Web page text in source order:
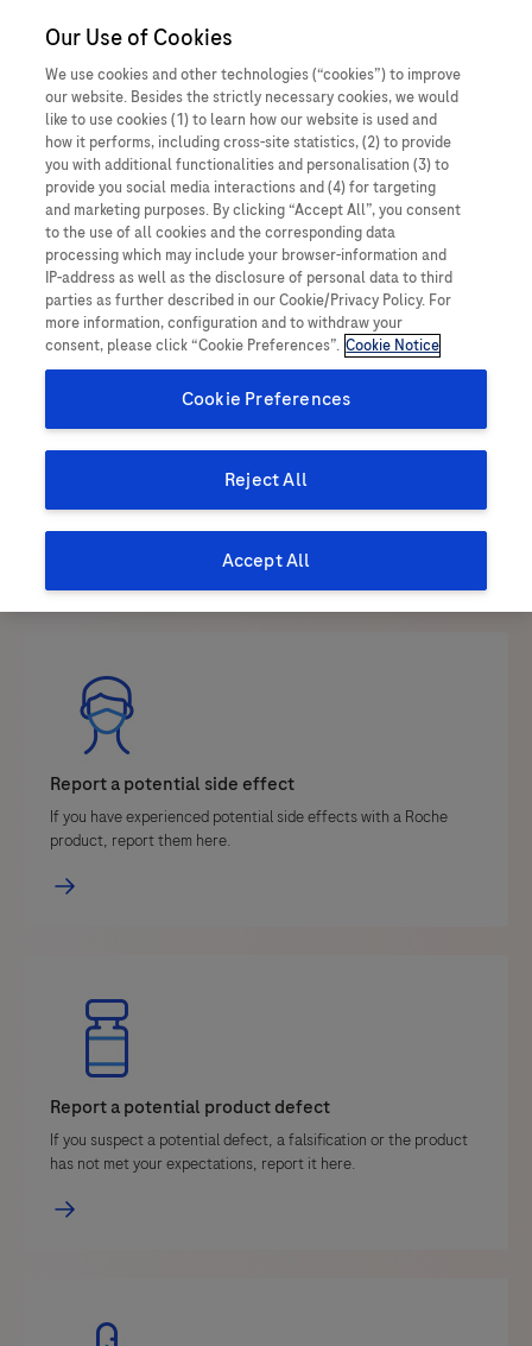
MEDICALInformation
How can we help you today?
Ask us a question and request information about Roche
products, services, or clinical trials.
Report a potential side effect
If you have experienced potential side effects with a Roche
product, report them here.
Report a potential product defect
If you suspect a potential defect, a falsification or the product
has not met your expectations, report it here.
Our Use of Cookies
We use cookies and other technologies (“cookies”) to improve
our website. Besides the strictly necessary cookies, we would
like to use cookies (1) to learn how our website is used and
how it performs, including cross-site statistics, (2) to provide
you with additional functionalities and personalisation (3) to
provide you social media interactions and (4) for targeting
and marketing purposes. By clicking “Accept All”, you consent
to the use of all cookies and the corresponding data
processing which may include your browser-information and
IP-address as well as the disclosure of personal data to third
parties as further described in our Cookie/Privacy Policy. For
more information, configuration and to withdraw your
consent, please click “Cookie Preferences”. Cookie Notice
Cookie Preferences
Reject All
Accept All